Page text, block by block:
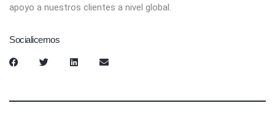
apoyo a nuestros clientes a nivel global.
Socialicemos